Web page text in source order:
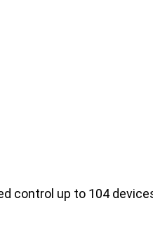
control up to 104